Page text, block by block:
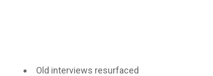
Old interviews resurfaced